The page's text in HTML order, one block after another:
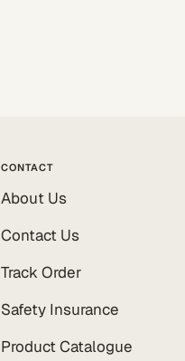
CONTACT
About Us
Contact Us
Track Order
Safety Insurance
Product Catalogue